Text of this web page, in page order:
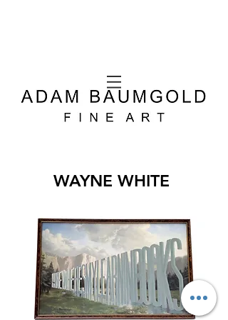
WAYNE WHITE